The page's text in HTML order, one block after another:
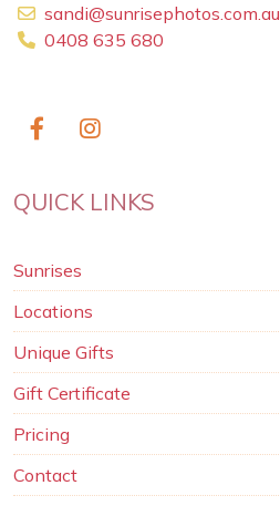
sandi@sunrisephotos.com.au
0408 635 680
QUICK LINKS
Sunrises
Locations
Unique Gifts
Gift Certificate
Pricing
Contact